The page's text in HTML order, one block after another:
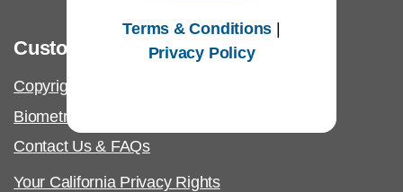
Customer Support
Copyright & Permissions Request
Biometric Information Policy
Contact Us & FAQs
Your California Privacy Rights
Terms & Conditions |
Privacy Policy